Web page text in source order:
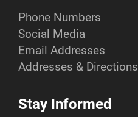
Phone Numbers
Social Media
Email Addresses
Addresses & Directions
Stay Informed